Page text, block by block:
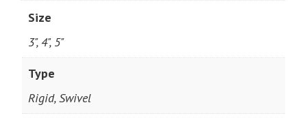
Size
3", 4", 5"
Type
Rigid, Swivel